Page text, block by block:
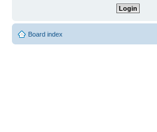
Board index